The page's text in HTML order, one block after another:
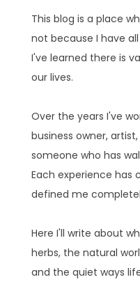
This blog is a place
not because I have
I've learned there is
our lives.
Over the years I've
business owner,
someone who has
Each experience has
defined me
Here I'll write about
herbs, the natural
and the quiet ways